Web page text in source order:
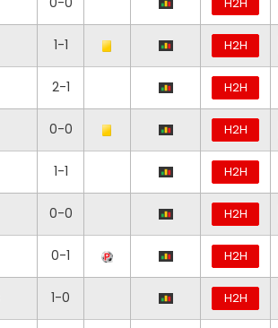
1-1 H2H
2-1 H2H
0-0 H2H
1-1 H2H
0-0 H2H
0-1 H2H
1-0 H2H